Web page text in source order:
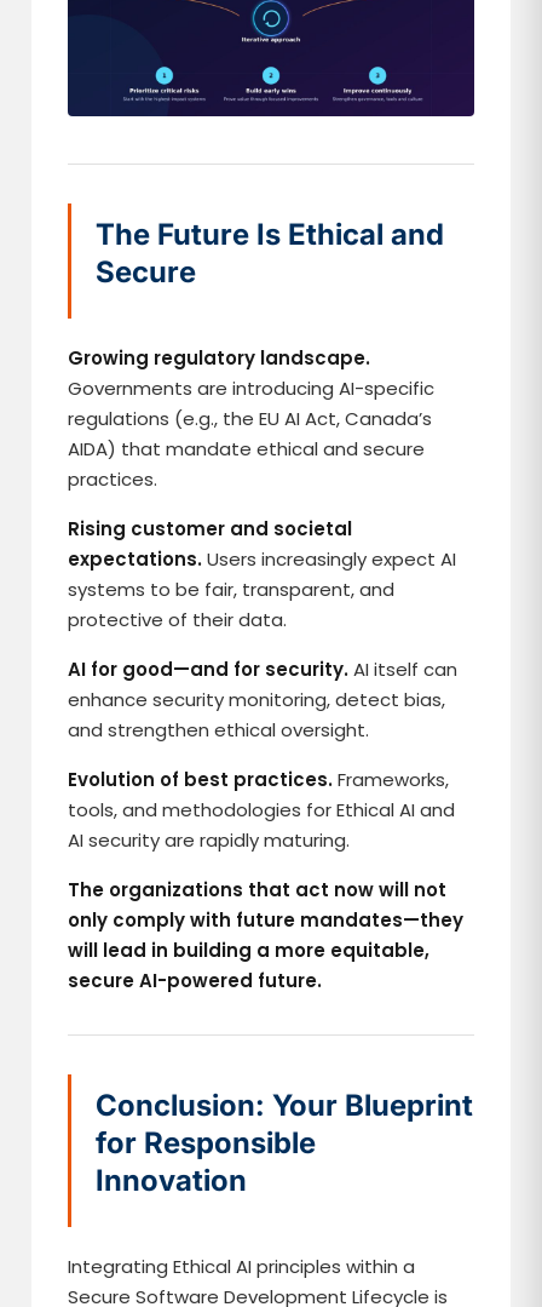
The Future Is Ethical and
Secure
Growing regulatory landscape.
Governments are introducing AI-specific
regulations (e.g., the EU AI Act, Canada’s
AIDA) that mandate ethical and secure
practices.
Rising customer and societal
expectations.Users increasingly expect AI
systems to be fair, transparent, and
protective of their data.
AI for good—and for security.AI itself can
enhance security monitoring, detect bias,
and strengthen ethical oversight.
Evolution of best practices.Frameworks,
tools, and methodologies for Ethical AI and
AI security are rapidly maturing.
The organizations that act now will not
only comply with future mandates—they
will lead in building a more equitable,
secure AI-powered future.
Conclusion: Your Blueprint
for Responsible
Innovation
Integrating Ethical AI principles within a
Secure Software Development Lifecycle is